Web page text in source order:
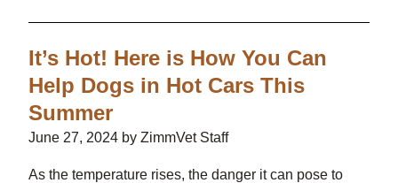
It’s Hot! Here is How You Can
Help Dogs in Hot Cars This
Summer
June 27, 2024 by ZimmVet Staff
As the temperature rises, the danger it can pose to